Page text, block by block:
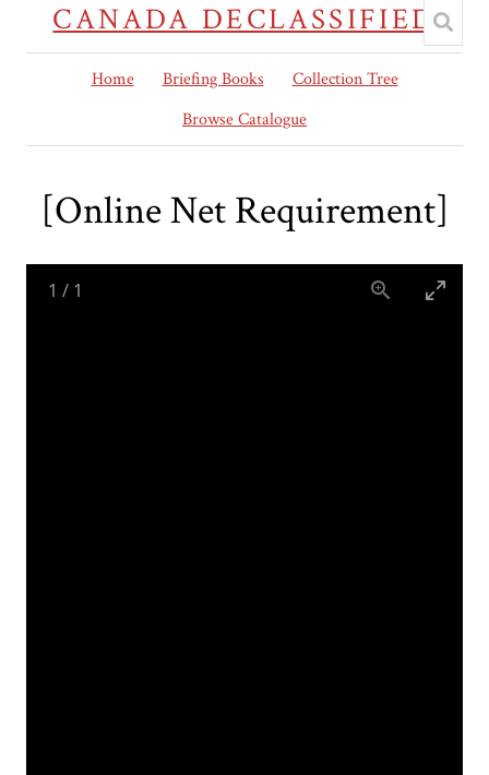
CANADA DECLASSIFIED
Home Briefing Books
Collection Tree
Browse Catalogue
[Online Net Requirement]
1 / 1